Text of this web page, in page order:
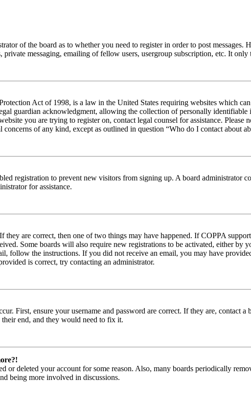
of the board as to whether you need to register in order to post
private messaging, emailing of fellow users, usergroup subscription, etc. It
Act of 1998, is a law in the United States requiring websites which
guardian acknowledgment, allowing the collection of personally
you are trying to register on, contact legal counsel for assistance.
of any kind, except as outlined in question “Who do I contact about
registration to prevent new visitors from signing up. A board administrator
for assistance.
they are correct, then one of two things may have happened. If COPPA
Some boards will also require new registrations to be activated, either by
follow the instructions. If you did not receive an email, you may have
is correct, try contacting an administrator.
First, ensure your username and password are correct. If they are, contact
end, and they would need to fix it.
or deleted your account for some reason. Also, many boards periodically
being more involved in discussions.